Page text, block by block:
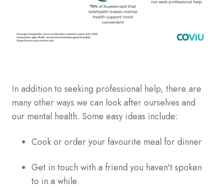
In addition to seeking professional help, there are
many other ways we can look after ourselves and
our mental health. Some easy ideas include:
Cook or order your favourite meal for dinner
Get in touch with a friend you haven't spoken
to in a while